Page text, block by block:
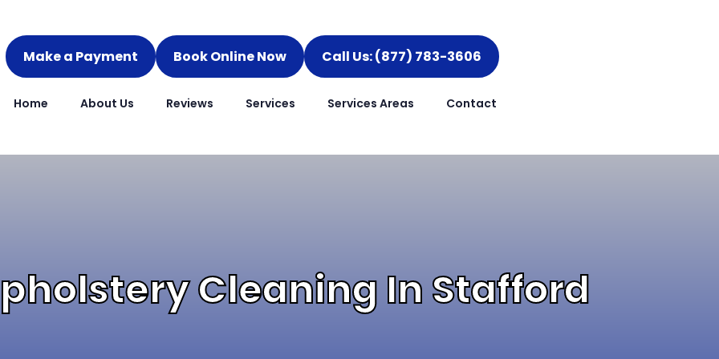
Make a Payment Book Online Now Call Us: (877) 783-3606
Home About Us Reviews Services Services Areas Contact
Cleaning In Stafford